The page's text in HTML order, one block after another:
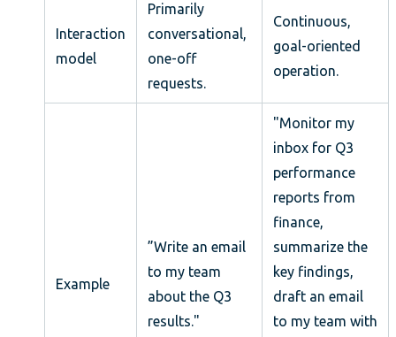
Interaction
model
Primarily
conversational,
one-off
requests.
Continuous,
goal-oriented
operation.
Example
”Write an email
to my team
about the Q3
results."
"Monitor my
inbox for Q3
performance
reports from
finance,
summarize the
key findings,
draft an email
to my team with